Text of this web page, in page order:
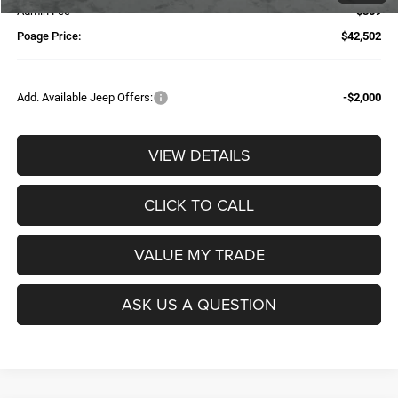
Admin Fee
$359
Poage Price:
$42,502
Add. Available Jeep Offers: -$2,000
VIEW DETAILS
CLICK TO CALL
VALUE MY TRADE
ASK US A QUESTION